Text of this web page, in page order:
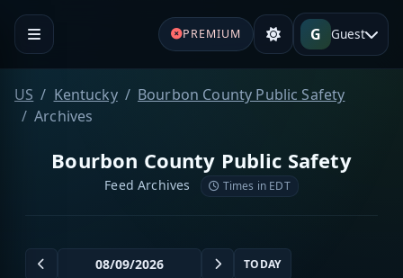
PREMIUM G Guest
US Kentucky
Bourbon County Public Safety
Archives
Bourbon County Public Safety
Feed Archives Times in EDT
TODAY